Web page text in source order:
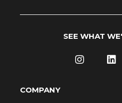
SEE WHAT
COMPANY